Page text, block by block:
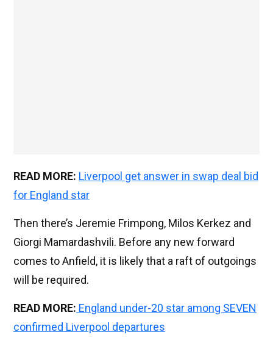
READ MORE: Liverpool get answer in swap deal bid
for England star
Then there’s Jeremie Frimpong, Milos Kerkez and
Giorgi Mamardashvili. Before any new forward
comes to Anfield, it is likely that a raft of outgoings
will be required.
READ MORE: England under-20 star among SEVEN
confirmed Liverpool departures